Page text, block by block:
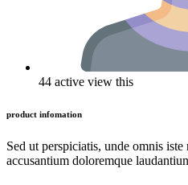
44 active view this
product infomation
Sed ut perspiciatis, unde omnis
accusantium doloremque